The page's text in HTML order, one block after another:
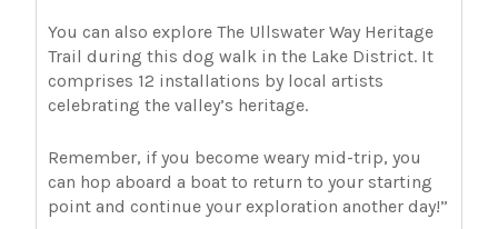
You can also explore The Ullswater Way Heritage
Trail during this dog walk in the Lake District. It
comprises 12 installations by local artists
celebrating the valley’s heritage.
Remember, if you become weary mid-trip, you
can hop aboard a boat to return to your starting
point and continue your exploration another day!”